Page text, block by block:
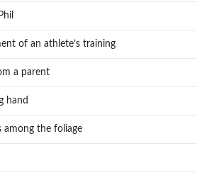
of an athlete’s training
a parent
hand
among the foliage